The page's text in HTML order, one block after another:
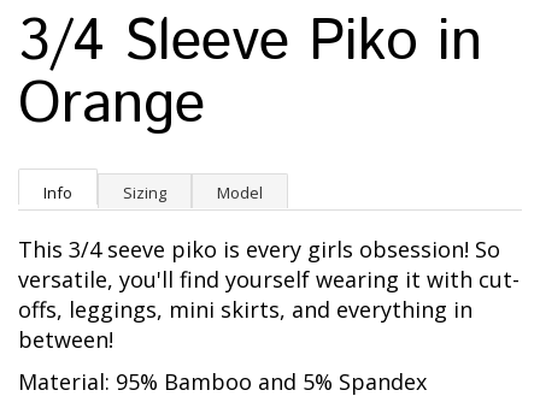
3/4 Sleeve Piko in
Orange
Info Sizing Model
This 3/4 seeve piko is every girls obsession! So
versatile, you'll find yourself wearing it with cut-
offs, leggings, mini skirts, and everything in
between!
Material: 95% Bamboo and 5% Spandex